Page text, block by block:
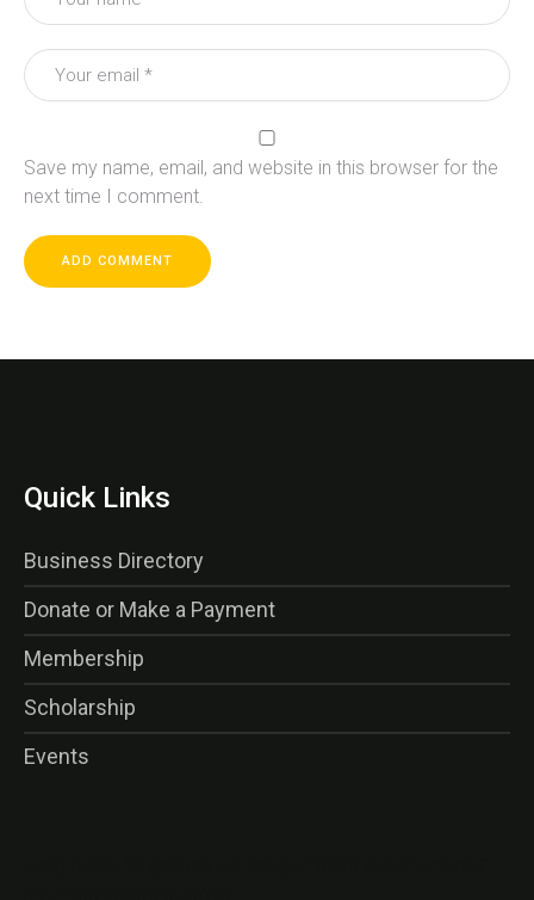
Save my name, email, and website in this browser for the
next time I comment.
Quick Links
Business Directory
Donate or Make a Payment
Membership
Scholarship
Events